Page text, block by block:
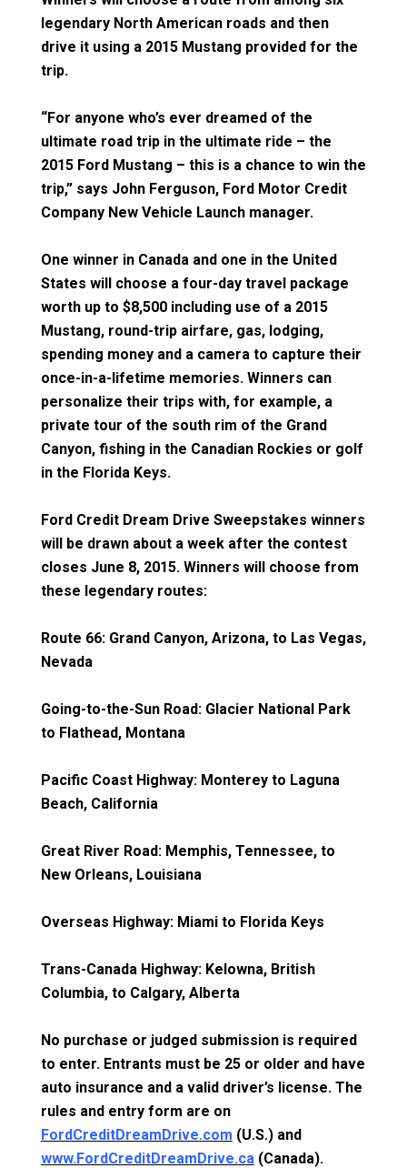
legendary North American roads and then
drive it using a 2015 Mustang provided for the
trip.
“For anyone who’s ever dreamed of the
ultimate road trip in the ultimate ride – the
2015 Ford Mustang – this is a chance to win the
trip,” says John Ferguson, Ford Motor Credit
Company New Vehicle Launch manager.
One winner in Canada and one in the United
States will choose a four-day travel package
worth up to $8,500 including use of a 2015
Mustang, round-trip airfare, gas, lodging,
spending money and a camera to capture their
once-in-a-lifetime memories. Winners can
personalize their trips with, for example, a
private tour of the south rim of the Grand
Canyon, fishing in the Canadian Rockies or golf
in the Florida Keys.
Ford Credit Dream Drive Sweepstakes winners
will be drawn about a week after the contest
closes June 8, 2015. Winners will choose from
these legendary routes:
Route 66: Grand Canyon, Arizona, to Las Vegas,
Nevada
Going-to-the-Sun Road: Glacier National Park
to Flathead, Montana
Pacific Coast Highway: Monterey to Laguna
Beach, California
Great River Road: Memphis, Tennessee, to
New Orleans, Louisiana
Overseas Highway: Miami to Florida Keys
Trans-Canada Highway: Kelowna, British
Columbia, to Calgary, Alberta
No purchase or judged submission is required
to enter. Entrants must be 25 or older and have
auto insurance and a valid driver’s license. The
rules and entry form are on
FordCreditDreamDrive.com (U.S.) and
www.FordCreditDreamDrive.ca(Canada).